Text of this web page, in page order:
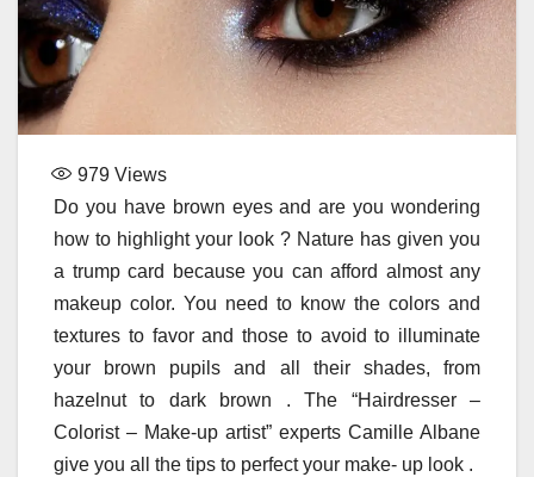
979 Views
Do you have brown eyes and are you wondering
how to highlight your look ? Nature has given you
a trump card because you can afford almost any
makeup color. You need to know the colors and
textures to favor and those to avoid to illuminate
your brown pupils and all their shades, from
hazelnut to dark brown . The “Hairdresser –
Colorist – Make-up artist” experts Camille Albane
give you all the tips to perfect your make- up look .